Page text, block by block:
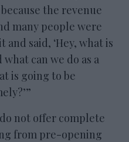
the revenue
many people were
said, ‘Hey, what is
can we do as a
is going to be
not offer complete
from pre-opening